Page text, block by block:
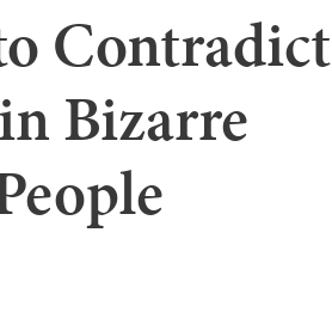
Contradict
Bizarre